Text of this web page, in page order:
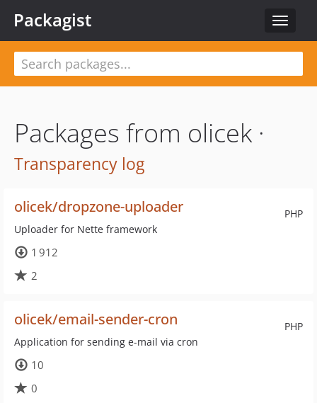
Toggle
Packagist
Packages from olicek ·
Transparency log
PHP
olicek/dropzone-uploader
Uploader for Nette framework
1 912
2
PHP
olicek/email-sender-cron
Application for sending e-mail via cron
10
0